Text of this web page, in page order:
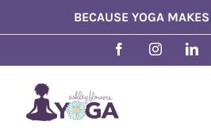
to
BECAUSE YOGA
FacebookInstagram